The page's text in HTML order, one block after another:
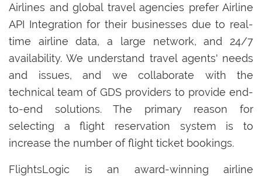
Airlines and global travel agencies prefer Airline
API Integration for their businesses due to real-
time airline data, a large network, and 24/7
availability. We understand travel agents' needs
and issues, and we collaborate with the
technical team of GDS providers to provide end-
to-end solutions. The primary reason for
selecting a flight reservation system is to
increase the number of flight ticket bookings.
FlightsLogic is an award-winning airline